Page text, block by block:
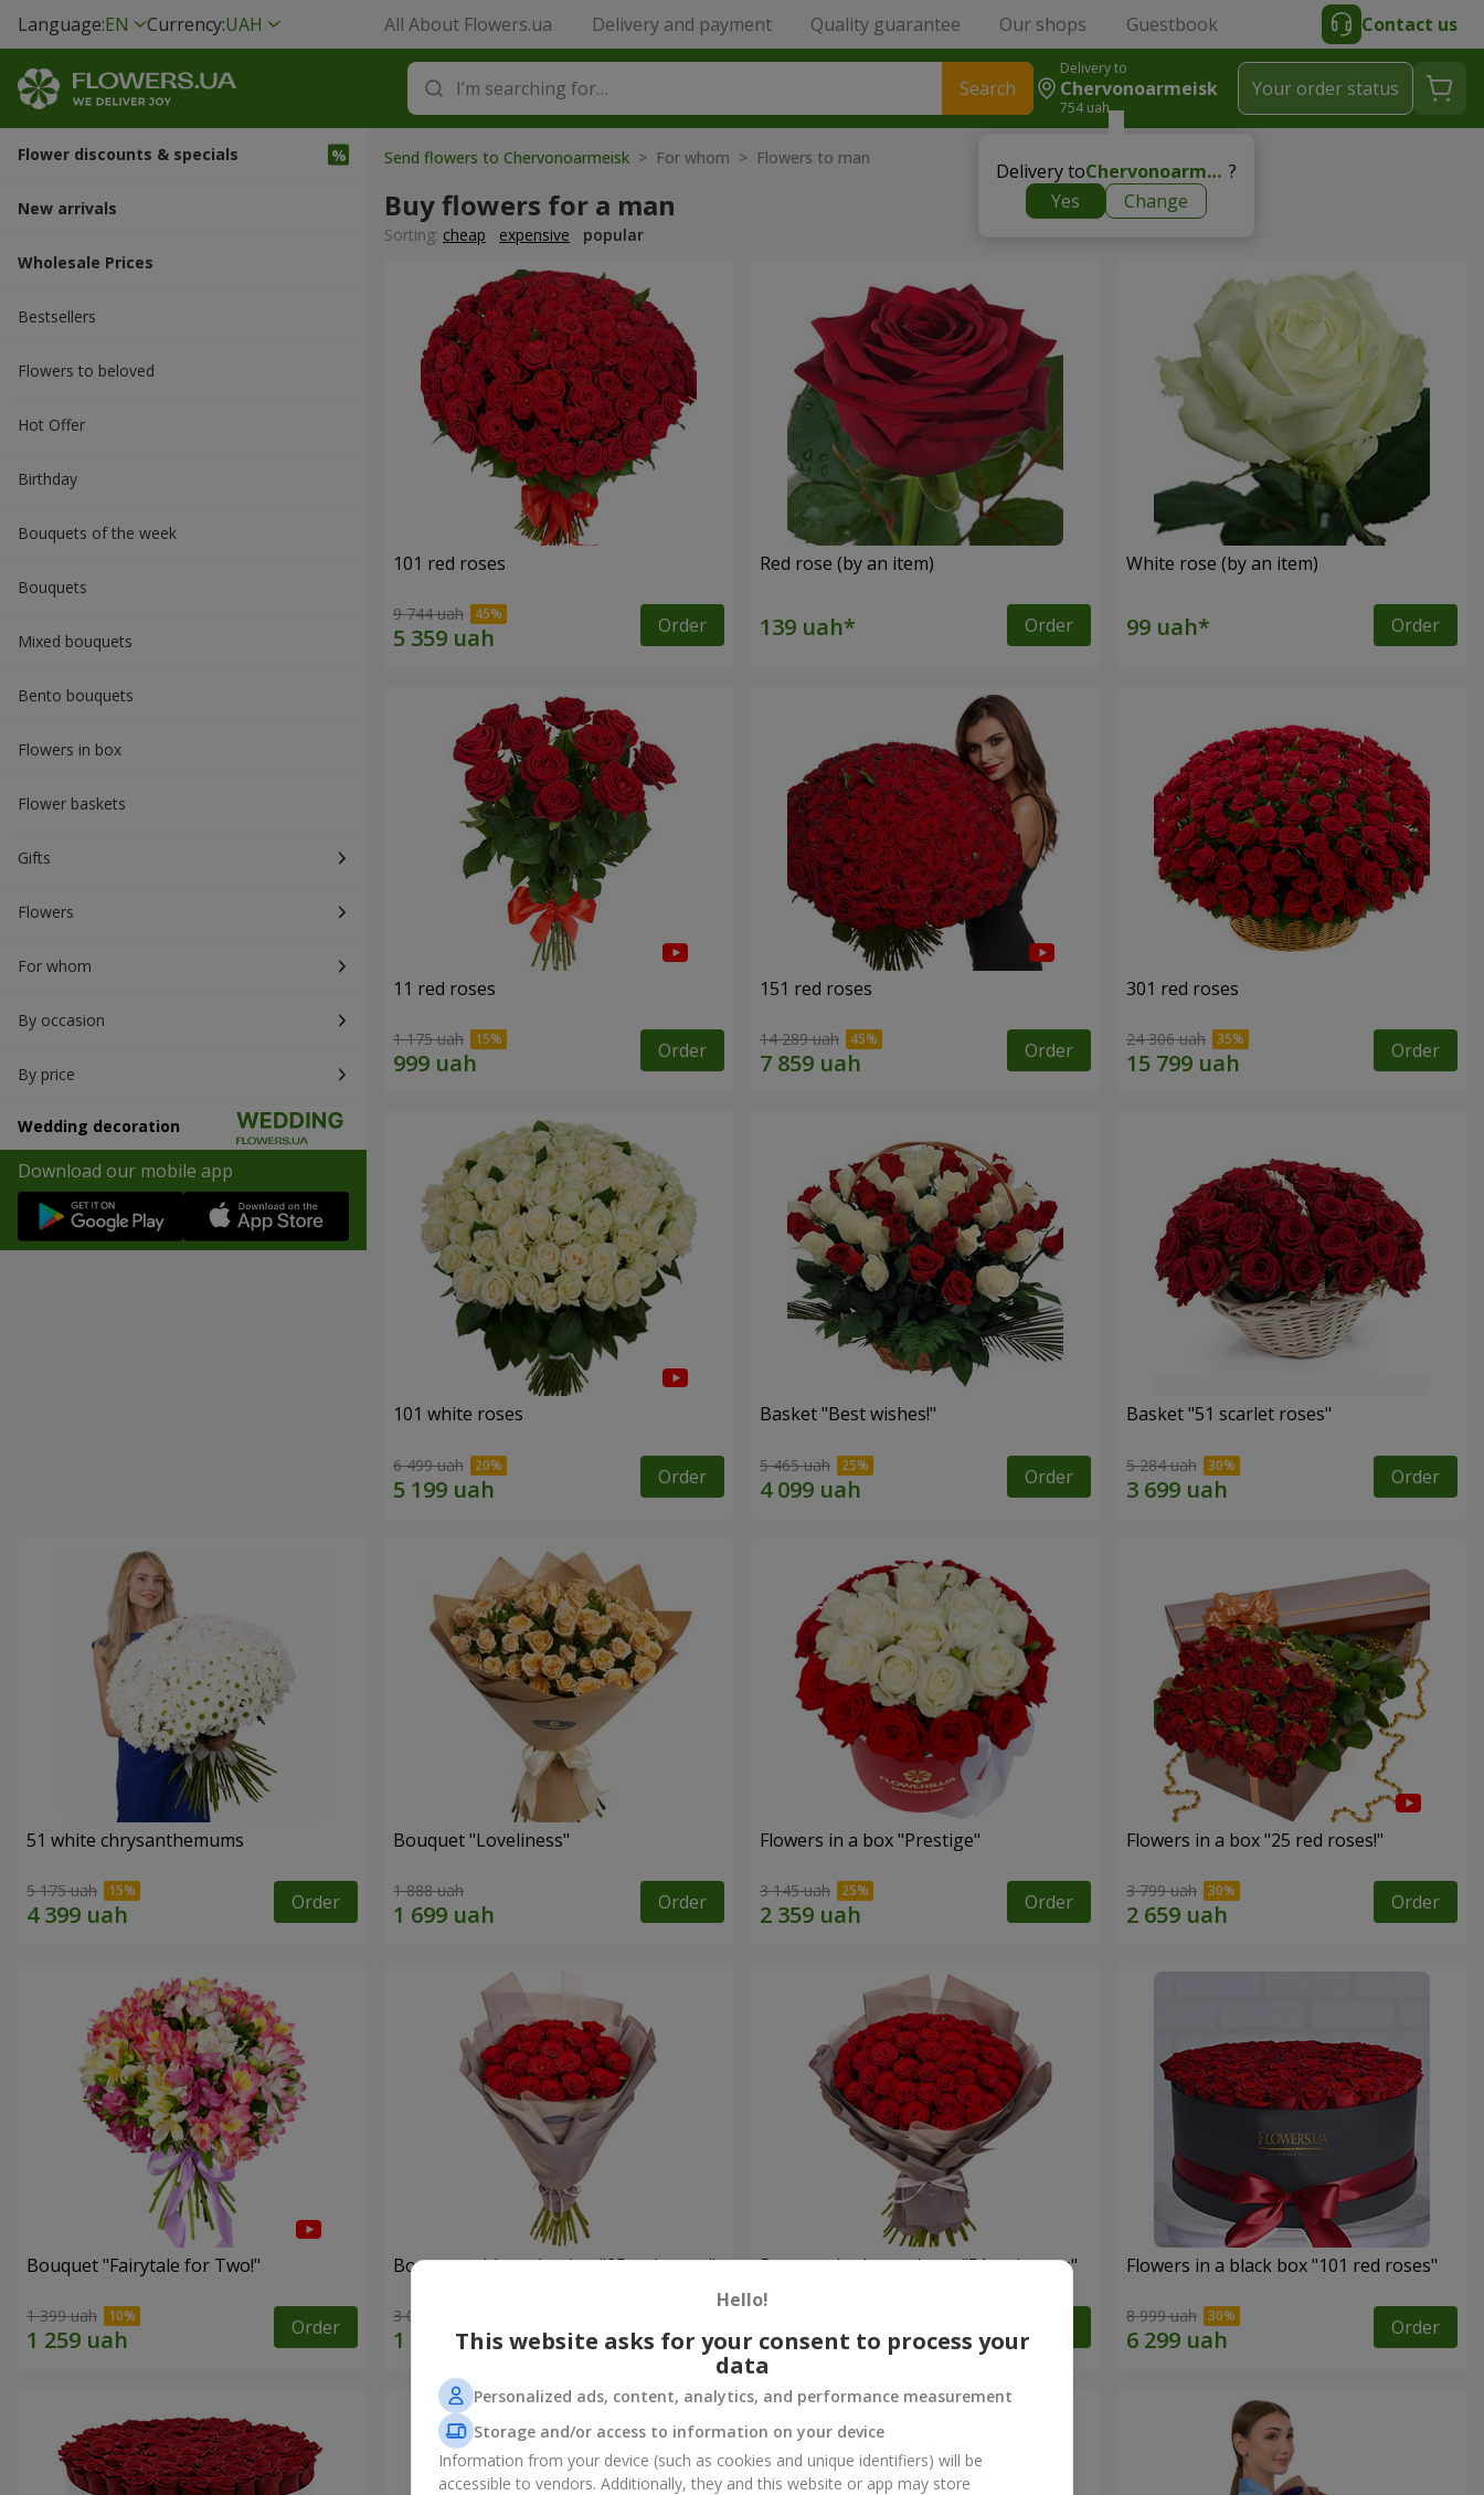
Language:EN Currency:UAH All About Flowers.ua Delivery and payment Quality guarantee Our shops Guestbook Contact us
Search
Delivery to
Chervonoarmeisk
754 uah
Delivery to Chervonoarmeisk ?
Yes
Change
Your order status
Flower discounts & specials
New arrivals
Wholesale Prices
Bestsellers
Flowers to beloved
Hot Offer
Вirthday
Bouquets of the week
Bouquets
Mixed bouquets
Bento bouquets
Flowers in box
Flower baskets
Gifts
Flowers
For whom
By occasion
By price
Wedding decoration
Download our mobile app
Send flowers to Chervonoarmeisk > For whom > Flowers to man
Buy flowers for a man
Sorting: cheap expensive popular
101 red roses
9 744 uah Order
Red rose (by an item)
Order
White rose (by an item)
Order
11 red roses
1 175 uah Order
151 red roses
14 289 uah Order
301 red roses
24 306 uah Order
101 white roses
6 499 uah Order
Basket "Best wishes!"
5 465 uah Order
Basket "51 scarlet roses"
5 284 uah Order
51 white chrysanthemums
5 175 uah Order
Bouquet "Loveliness"
1 888 uah Order
Flowers in a box "Prestige"
3 145 uah Order
Flowers in a box "25 red roses!"
3 799 uah Order
Bouquet "Fairytale for Two!"
1 399 uah Order
Bouquet with packaging "25 red roses"
3 014 uah Order
Bouquet in the package "51 red roses" Flowers in a black box "101 red roses"
8 999 uah Order
Hello!
This website asks for your consent to process your
data
Personalized ads, content, analytics, and performance measurement
Storage and/or access to information on your device
Information from your device (such as cookies and unique identifiers) will be
accessible to vendors. Additionally, they and this website or app may store